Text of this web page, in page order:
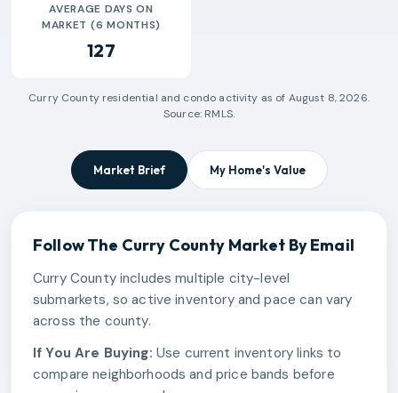
AVERAGE DAYS ON
MARKET (6 MONTHS)
127
Curry Countyresidential and condo activity as of August 8, 2026.
Source: RMLS.
Market Brief My Home's Value
Follow The Curry County Market By Email
Curry County includes multiple city-level
submarkets, so active inventory and pace can vary
across the county.
If You Are Buying: Use current inventory links to
compare neighborhoods and price bands before